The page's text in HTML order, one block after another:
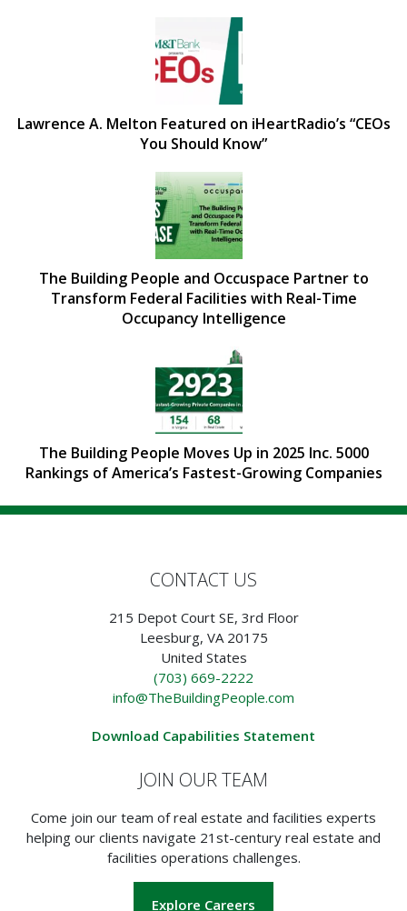
Lawrence A. Melton Featured on iHeartRadio’s “CEOs
You Should Know”
The Building People and Occuspace Partner to
Transform Federal Facilities with Real-Time
Occupancy Intelligence
The Building People Moves Up in 2025 Inc. 5000
Rankings of America’s Fastest-Growing Companies
CONTACT US
215 Depot Court SE, 3rd Floor
Leesburg, VA 20175
United States
(703) 669-2222
info@TheBuildingPeople.com
Download Capabilities Statement
JOIN OUR TEAM
Come join our team of real estate and facilities experts
helping our clients navigate 21st-century real estate and
facilities operations challenges.
Explore Careers